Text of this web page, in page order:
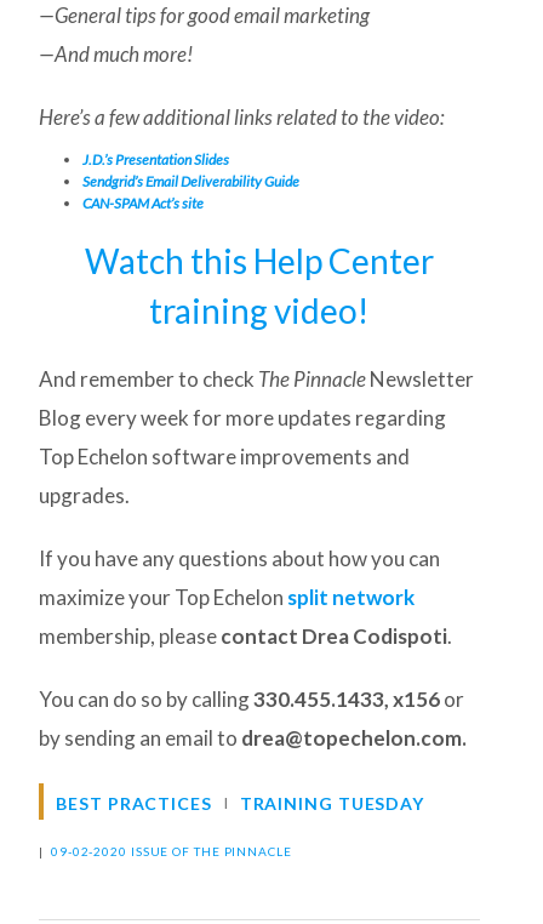
—General tips for good email marketing
—And much more!
Here’s a few additional links related to the video:
J.D.’s Presentation Slides
Sendgrid’s Email Deliverability Guide
CAN-SPAM Act’s site
Watch this Help Center
training video!
And remember to check The PinnacleNewsletter
Blog every week for more updates regarding
Top Echelon software improvements and
upgrades.
If you have any questions about how you can
maximize your Top Echelon split network
membership, pleasecontact Drea Codispoti.
You can do so by calling330.455.1433, x156or
by sending an email to drea@topechelon.com.
BEST PRACTICES TRAINING TUESDAY
| 09-02-2020 ISSUE OF THE PINNACLE